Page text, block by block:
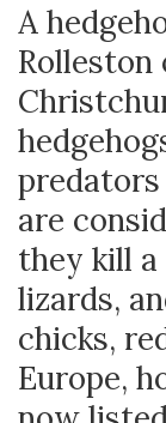
A
are
they kill
lizards,
chicks,
Europe,